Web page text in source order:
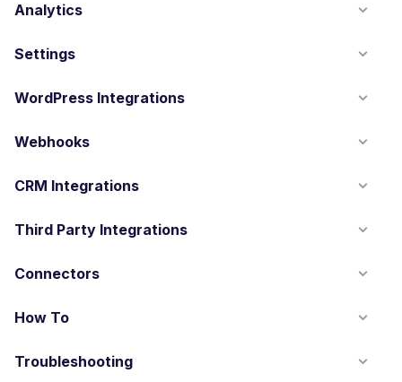
Analytics
Settings
WordPress Integrations
Webhooks
CRM Integrations
Third Party Integrations
Connectors
How To
Troubleshooting